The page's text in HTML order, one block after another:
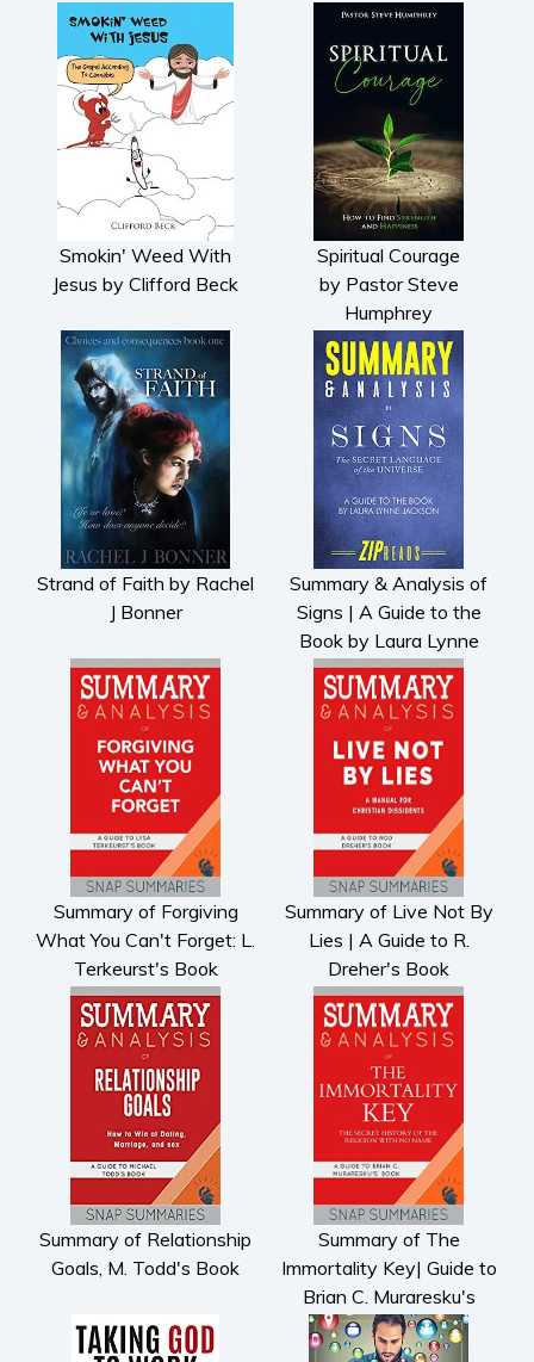
Smokin' Weed With
Jesus by Clifford Beck
Spiritual Courage
by Pastor Steve
Humphrey
Strand of Faith by Rachel
J Bonner
Summary & Analysis of
Signs | A Guide to the
Book by Laura Lynne
Jackson
Summary of Forgiving
What You Can't Forget: L.
Terkeurst's Book
Summary of Live Not By
Lies | A Guide to R.
Dreher's Book
Summary of Relationship
Goals, M. Todd's Book
Summary of The
Immortality Key| Guide to
Brian C. Muraresku's
Book